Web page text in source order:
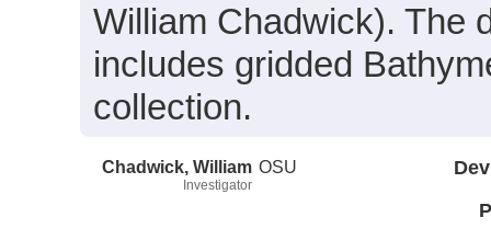
William Chadwick). The
includes gridded
collection.
Chadwick, William
Investigator
OSU